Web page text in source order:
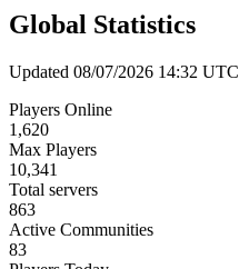
Global Statistics
Updated 08/07/2026 14:32 UTC
Players Online
1,620
Max Players
10,341
Total servers
863
Active Communities
83